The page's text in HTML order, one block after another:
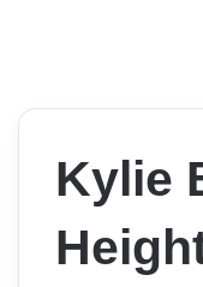
Kylie